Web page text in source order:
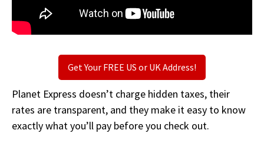
Get Your FREE US or UK Address!
Planet Express doesn’t charge hidden taxes, their
rates are transparent, and they make it easy to know
exactly what you’ll pay before you check out.